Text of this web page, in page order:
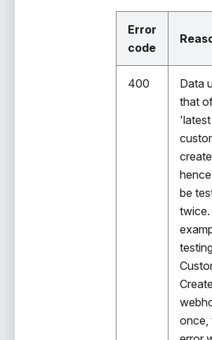
Error
code
400
Data
that
'latest
be
twice.
once,